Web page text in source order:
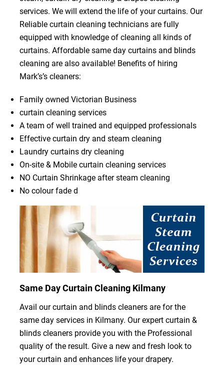
services. We will extend the life of your curtains. Our
Reliable curtain cleaning technicians are fully
equipped with knowledge of cleaning all kinds of
curtains. Affordable same day curtains and blinds
cleaning are also available! Benefits of hiring
Mark’s’s cleaners:
Family owned Victorian Business
curtain cleaning services
A team of well trained and equipped professionals
Effective curtain dry and steam cleaning
Laundry curtains dry cleaning
On-site & Mobile curtain cleaning services
NO Curtain Shrinkage after steam cleaning
No colour fade d
Same Day Curtain Cleaning Kilmany
Avail our curtain and blinds cleaners are for the
same day services in Kilmany. Our expert curtain &
blinds cleaners provide you with the Professional
quality of the result. Give a new and fresh look to
your curtain and enhances life your drapery.